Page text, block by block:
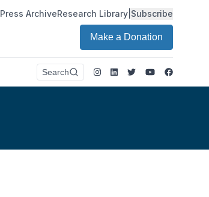
Press ArchiveResearch Library| Subscribe
Make a Donation
Search Instagram
LinkedIn
TwitterYoutube